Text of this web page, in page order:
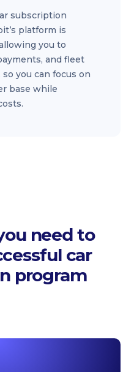
subscription
platform is
you to
and fleet
you can focus on
base while
need to
car
program